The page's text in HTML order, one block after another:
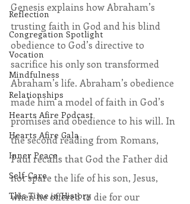
Reflection
Congregation Spotlight
Vocation
Mindfulness
Relationships
Hearts Afire Podcast
Hearts Afire Gala
Inner Peace
Self-Care
This Time in History
Genesis explains how Abraham’s
trusting faith in God and his blind
obedience to God’s directive to
sacrifice his only son transformed
Abraham’s life. Abraham’s obedience
made him a model of faith in God’s
promises and obedience to his will. In
the second reading from Romans,
Paul recalls that God the Father did
not spare the life of his son, Jesus,
when he offered to die for our